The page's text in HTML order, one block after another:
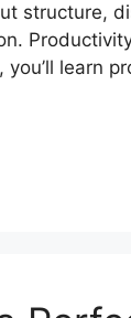
structure,
learn